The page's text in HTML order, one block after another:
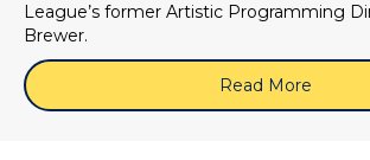
League’s former Artistic Programming
Brewer.
Read More